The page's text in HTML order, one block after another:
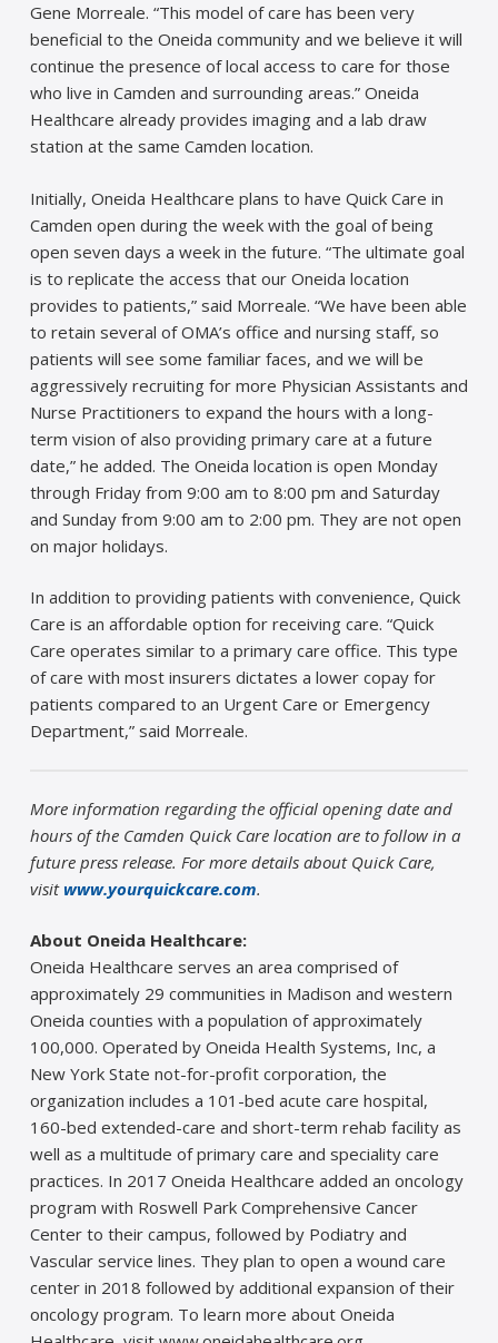
Gene Morreale. “This model of care has been very
beneficial to the Oneida community and we believe it will
continue the presence of local access to care for those
who live in Camden and surrounding areas.” Oneida
Healthcare already provides imaging and a lab draw
station at the same Camden location.
Initially, Oneida Healthcare plans to have Quick Care in
Camden open during the week with the goal of being
open seven days a week in the future. “The ultimate goal
is to replicate the access that our Oneida location
provides to patients,” said Morreale. “We have been able
to retain several of OMA’s office and nursing staff, so
patients will see some familiar faces, and we will be
aggressively recruiting for more Physician Assistants and
Nurse Practitioners to expand the hours with a long-
term vision of also providing primary care at a future
date,” he added. The Oneida location is open Monday
through Friday from 9:00 am to 8:00 pm and Saturday
and Sunday from 9:00 am to 2:00 pm. They are not open
on major holidays.
In addition to providing patients with convenience, Quick
Care is an affordable option for receiving care. “Quick
Care operates similar to a primary care office. This type
of care with most insurers dictates a lower copay for
patients compared to an Urgent Care or Emergency
Department,” said Morreale.
More information regarding the official opening date and
hours of the Camden Quick Care location are to follow in a
future press release. For more details about Quick Care,
visit www.yourquickcare.com.
About Oneida Healthcare:
Oneida Healthcare serves an area comprised of
approximately 29 communities in Madison and western
Oneida counties with a population of approximately
100,000. Operated by Oneida Health Systems, Inc, a
New York State not-for-profit corporation, the
organization includes a 101-bed acute care hospital,
160-bed extended-care and short-term rehab facility as
well as a multitude of primary care and speciality care
practices. In 2017 Oneida Healthcare added an oncology
program with Roswell Park Comprehensive Cancer
Center to their campus, followed by Podiatry and
Vascular service lines. They plan to open a wound care
center in 2018 followed by additional expansion of their
oncology program. To learn more about Oneida